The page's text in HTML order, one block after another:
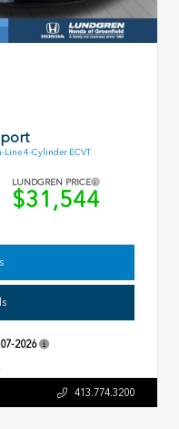
Line 4-Cylinder ECVT
LUNDGREN PRICE
$31,544
2026
413.774.3200